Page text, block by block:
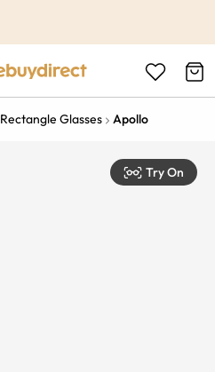
Rectangle Glasses Apollo
Try On